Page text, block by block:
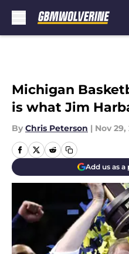
Michigan
is what Jim
By Chris Peterson | Nov 29,
Add us as a